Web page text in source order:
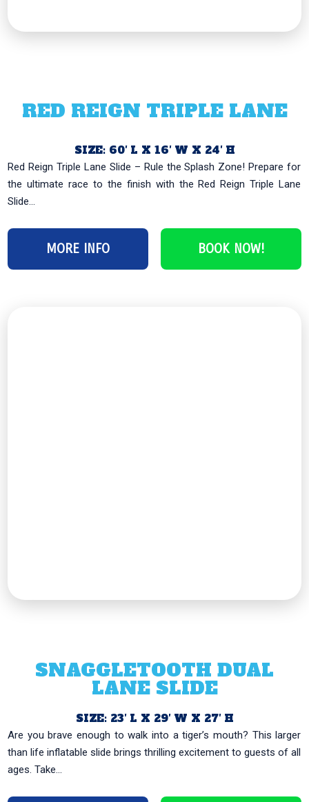
RED REIGN TRIPLE LANE
SIZE: 60′ L X 16′ W X 24′ H
Red Reign Triple Lane Slide – Rule the Splash Zone! Prepare for
the ultimate race to the finish with the Red Reign Triple Lane
Slide...
MORE INFO BOOK NOW!
SNAGGLETOOTH DUAL
LANE SLIDE
SIZE: 23′ L X 29′ W X 27′ H
Are you brave enough to walk into a tiger’s mouth? This larger
than life inflatable slide brings thrilling excitement to guests of all
ages. Take...